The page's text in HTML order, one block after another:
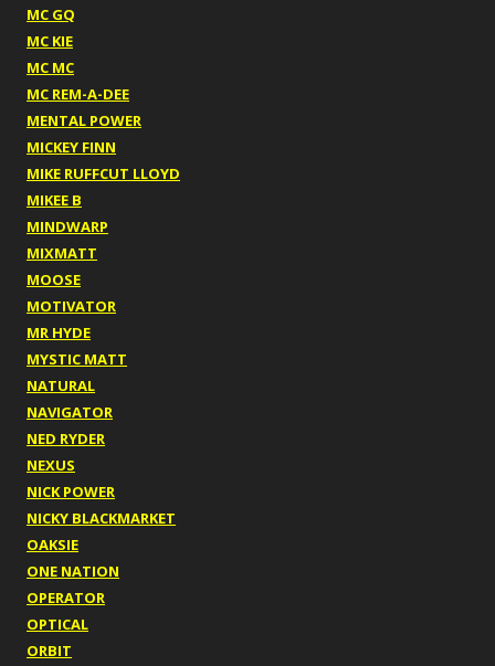
MC GQ
MC KIE
MC MC
MC REM-A-DEE
MENTAL POWER
MICKEY FINN
MIKE RUFFCUT LLOYD
MIKEE B
MINDWARP
MIXMATT
MOOSE
MOTIVATOR
MR HYDE
MYSTIC MATT
NATURAL
NAVIGATOR
NED RYDER
NEXUS
NICK POWER
NICKY BLACKMARKET
OAKSIE
ONE NATION
OPERATOR
OPTICAL
ORBIT